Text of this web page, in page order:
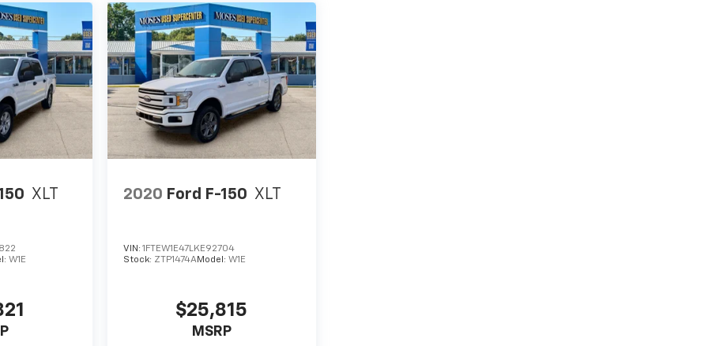
XLT
W1E
2020 Ford F-150 XLT
VIN:1FTEW1E47LKE92704
Stock: ZTP1474AModel:W1E
$25,815
MSRP